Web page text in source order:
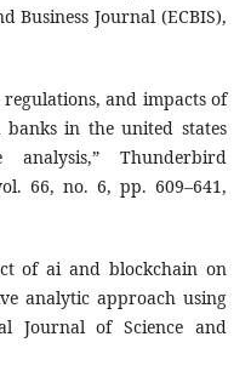
Business Journal (ECBIS),
and impacts of
in the united states
Thunderbird
66, no. 6, pp. 609–641,
of ai and blockchain on
analytic approach using
Journal of Science and